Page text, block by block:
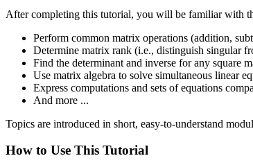
After completing this tutorial, you will be familiar with
Perform common matrix operations (addition,
Determine matrix rank (i.e., distinguish singular
Find the determinant and inverse for any square
Use matrix algebra to solve simultaneous linear
Express computations and sets of equations
And more ...
Topics are introduced in short, easy-to-understand
How to Use This Tutorial